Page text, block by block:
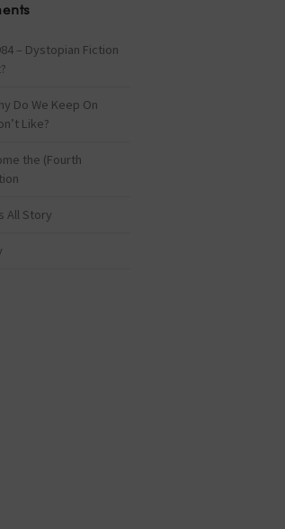
– Dystopian Fiction
Do We Keep On
Like?
the (Fourth
All Story